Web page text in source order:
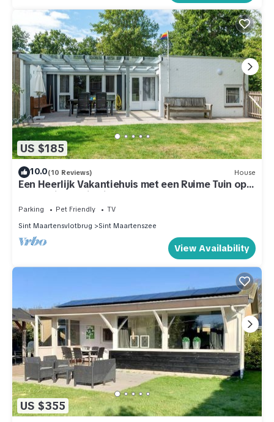
US $185
10.0(10 Reviews) House
Een Heerlijk Vakantiehuis met een Ruime Tuin op
Park Duinland in Sint Maartenszee
Parking Pet Friendly
TV
Sint Maartensvlotbrug
Sint Maartenszee
View Availability
US $355